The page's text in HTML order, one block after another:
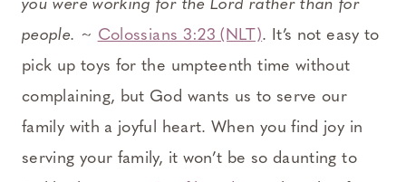
you were working for the Lord rather than for
people. ~ Colossians 3:23 (NLT). It’s not easy to
pick up toys for the umpteenth time without
complaining, but God wants us to serve our
family with a joyful heart. When you find joy in
serving your family, it won’t be so daunting to